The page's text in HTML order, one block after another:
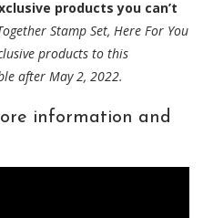
products you can’t
Stamp Set, Here For You
products to this
after May 2, 2022.
information and